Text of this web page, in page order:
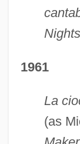
Nights
1961
La
(as